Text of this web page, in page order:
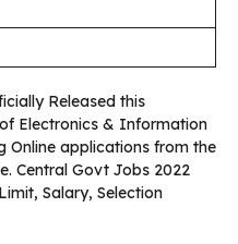
Released this
Electronics & Information
Online applications from the
Central Govt Jobs 2022
Salary, Selection